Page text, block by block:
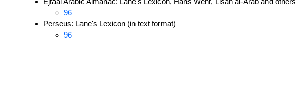
96
Perseus: Lane's Lexicon (in text format)
96